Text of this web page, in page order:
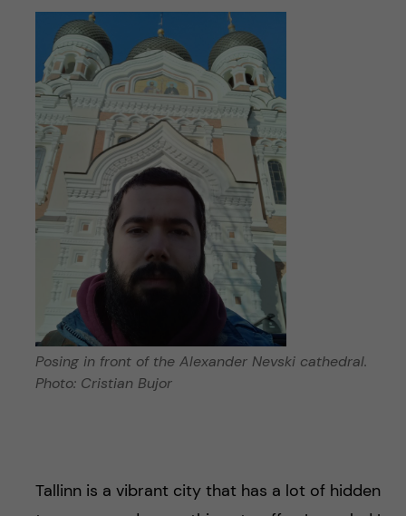
Posing in front of the Alexander Nevski cathedral.
Photo: Cristian Bujor
Tallinn is a vibrant city that has a lot of hidden